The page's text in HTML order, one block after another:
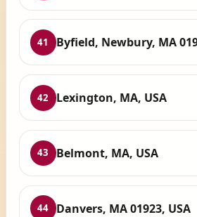
41 Byfield, Newbury, MA
42 Lexington, MA, USA
43 Belmont, MA, USA
44 Danvers, MA 01923, USA